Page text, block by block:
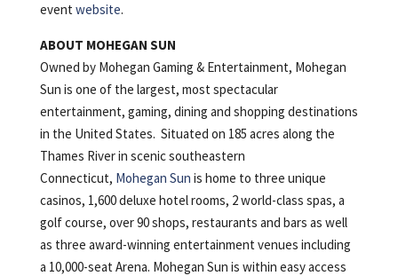
event website.
ABOUT MOHEGAN SUN
Owned by Mohegan Gaming & Entertainment, Mohegan
Sun is one of the largest, most spectacular
entertainment, gaming, dining and shopping destinations
in the United States. Situated on 185 acres along the
Thames River in scenic southeastern
Connecticut, Mohegan Sun is home to three unique
casinos, 1,600 deluxe hotel rooms, 2 world-class spas, a
golf course, over 90 shops, restaurants and bars as well
as three award-winning entertainment venues including
a 10,000-seat Arena. Mohegan Sun is within easy access